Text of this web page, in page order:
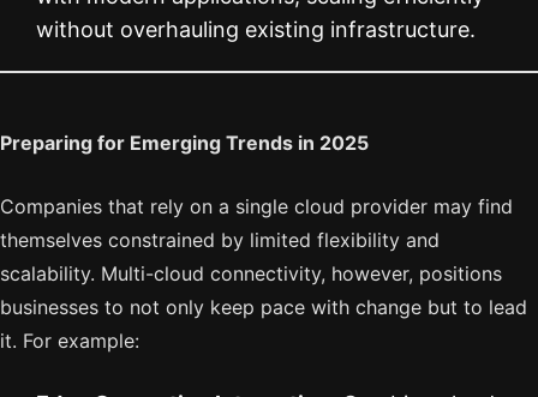
without overhauling existing infrastructure.
Preparing for Emerging Trends in 2025
Companies that rely on a single cloud provider may find
themselves constrained by limited flexibility and
scalability. Multi-cloud connectivity, however, positions
businesses to not only keep pace with change but to lead
it. For example: